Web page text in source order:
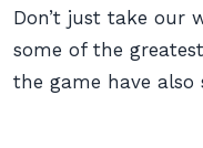
Don’t just take our
some of the
the game have also